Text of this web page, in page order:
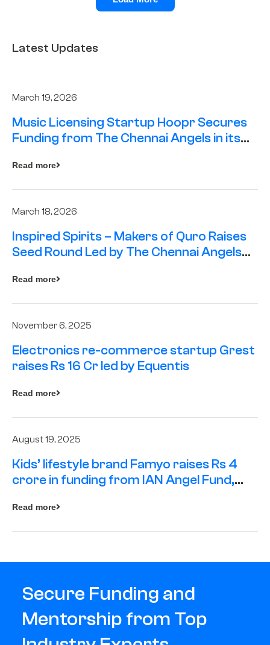
Latest Updates
March 19, 2026
Music Licensing Startup Hoopr Secures
Funding from The Chennai Angels in its
Read more
March 18, 2026
Inspired Spirits – Makers of Quro Raises
Seed Round Led by The Chennai Angels
Read more
November 6, 2025
Electronics re-commerce startup Grest
raises Rs 16 Cr led by Equentis
Read more
August 19, 2025
Kids’ lifestyle brand Famyo raises Rs 4
crore in funding from IAN Angel Fund,
Read more
Secure Funding and
Mentorship from Top